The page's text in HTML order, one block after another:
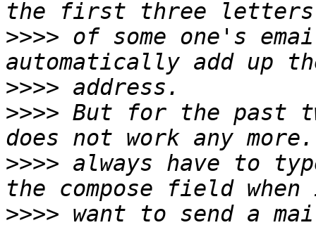
>>>> of some one's
>>>>
>>>> But for the past
>>>> always have to
>>>> want to send a